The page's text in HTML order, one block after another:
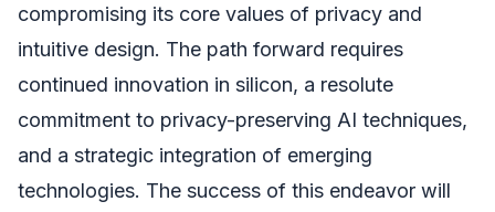
compromising its core values of privacy and
intuitive design. The path forward requires
continued innovation in silicon, a resolute
commitment to privacy-preserving AI techniques,
and a strategic integration of emerging
technologies. The success of this endeavor will